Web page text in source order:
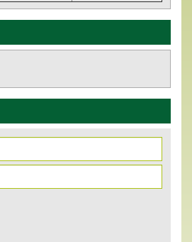
you that, EJPMR
issue